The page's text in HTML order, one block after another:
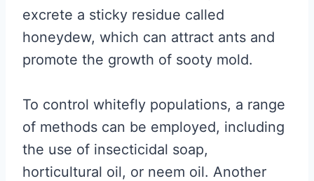
excrete a sticky residue called
honeydew, which can attract ants and
promote the growth of sooty mold.
To control whitefly populations, a range
of methods can be employed, including
the use of insecticidal soap,
horticultural oil, or neem oil. Another